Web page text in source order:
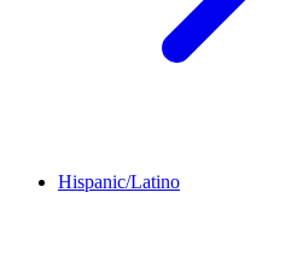
Hispanic/Latino